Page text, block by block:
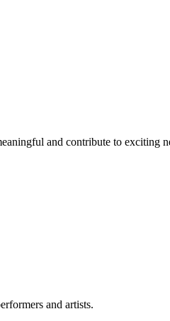
and contribute to exciting
and artists.